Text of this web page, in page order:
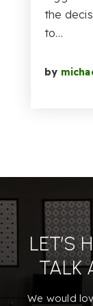
the
to…
by
LET’S
TALK
We would